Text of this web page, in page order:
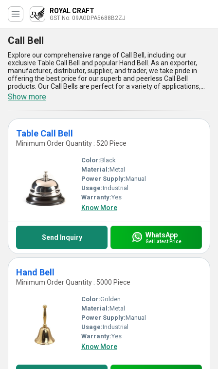
ROYAL CRAFT
GST No. 09AGDPA5688B2ZJ
Call Bell
Explore our comprehensive range of Call Bell, including our
exclusive Table Call Bell and popular Hand Bell. As an exporter,
manufacturer, distributor, supplier, and trader, we take pride in
offering the best price for our superb and peerless Call Bell
products. Our Call Bells are perfect for a variety of applications,
including use in restaurants, hotels, hospitals, and more. With over
9.0 years of experience in the industry, we guarantee the quality
and durability of our Call Bells. Some of the advantages and
features of our Call Bells include their easy-to-use design, clear
and audible sound, and long-lasting performance. Whether you
need a Table Call Bell for your restaurant or a Hand Bell for your
classroom, we have the perfect Call Bell for your needs. Choose
from our wide selection of Call Bells today and experience the
convenience and reliability of our products.
Show more
Table Call Bell
Minimum Order Quantity : 520 Piece
Color:Black
Material:Metal
Power Supply:Manual
Usage:Industrial
Warranty:Yes
Know More
Send Inquiry WhatsApp
Get Latest Price
Hand Bell
Minimum Order Quantity : 5000 Piece
Color:Golden
Material:Metal
Power Supply:Manual
Usage:Industrial
Warranty:Yes
Know More